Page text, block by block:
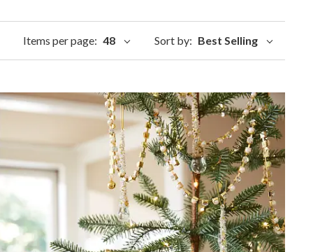
Items per page: 48 Sort by: Best Selling